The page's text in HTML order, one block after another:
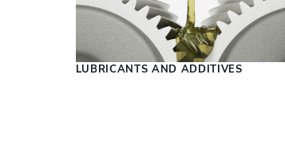
LUBRICANTS AND ADDITIVES